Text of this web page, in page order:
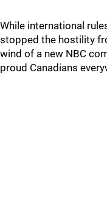
While international
stopped the hostility
wind of a new NBC
proud Canadians